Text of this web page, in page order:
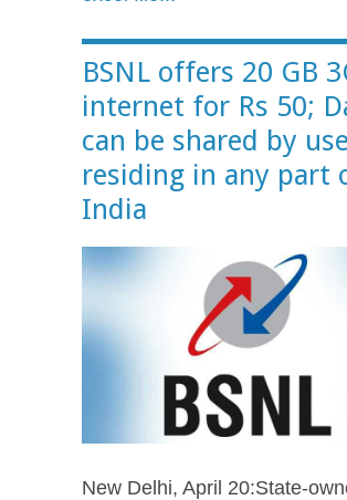
BSNL offers 20 GB
internet for Rs 50;
can be shared by
residing in any part
India
New Delhi, April 20:State-